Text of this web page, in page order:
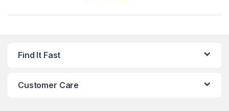
Find It Fast
Customer Care